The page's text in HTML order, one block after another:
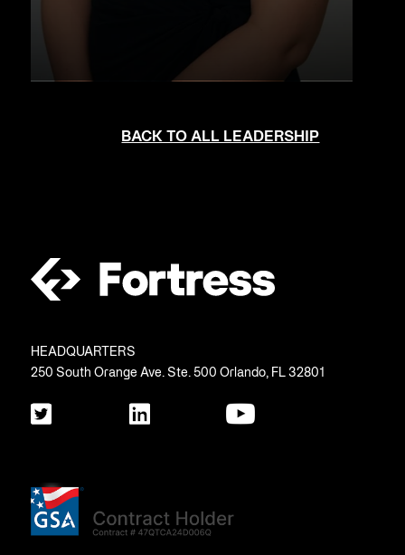
BACK TO ALL LEADERSHIP
HEADQUARTERS
250 South Orange Ave. Ste. 500 Orlando, FL 32801